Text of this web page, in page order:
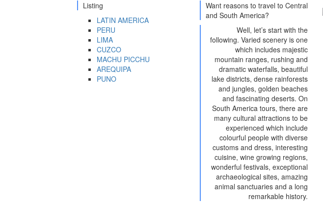
Listing
LATIN AMERICA
PERU
LIMA
CUZCO
MACHU PICCHU
AREQUIPA
PUNO
Want reasons to travel to Central
and South America?
Well, let’s start with the
following. Varied scenery is one
which includes majestic
mountain ranges, rushing and
dramatic waterfalls, beautiful
lake districts, dense rainforests
and jungles, golden beaches
and fascinating deserts. On
South America tours, there are
many cultural attractions to be
experienced which include
colourful people with diverse
customs and dress, interesting
cuisine, wine growing regions,
wonderful festivals, exceptional
archaeological sites, amazing
animal sanctuaries and a long
remarkable history.